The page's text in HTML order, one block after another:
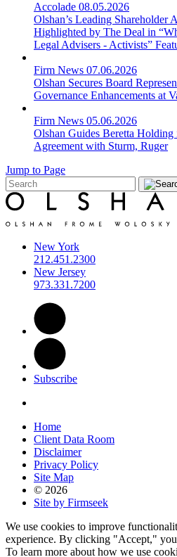
Accolade 08.05.2026
Olshan’s Leading Shareholder
Highlighted by The Deal in
Legal Advisers - Activists”
Firm News 07.06.2026
Olshan Secures Board
Governance Enhancements at
Firm News 05.06.2026
Olshan Guides Beretta Holding
Agreement with Sturm, Ruger
Jump to Page
New York
212.451.2300
New Jersey
973.331.7200
Subscribe
Home
Client Data Room
Disclaimer
Privacy Policy
Site Map
© 2026
Site by Firmseek
We use cookies to improve
experience. By clicking "Accept,"
To learn more about how we use